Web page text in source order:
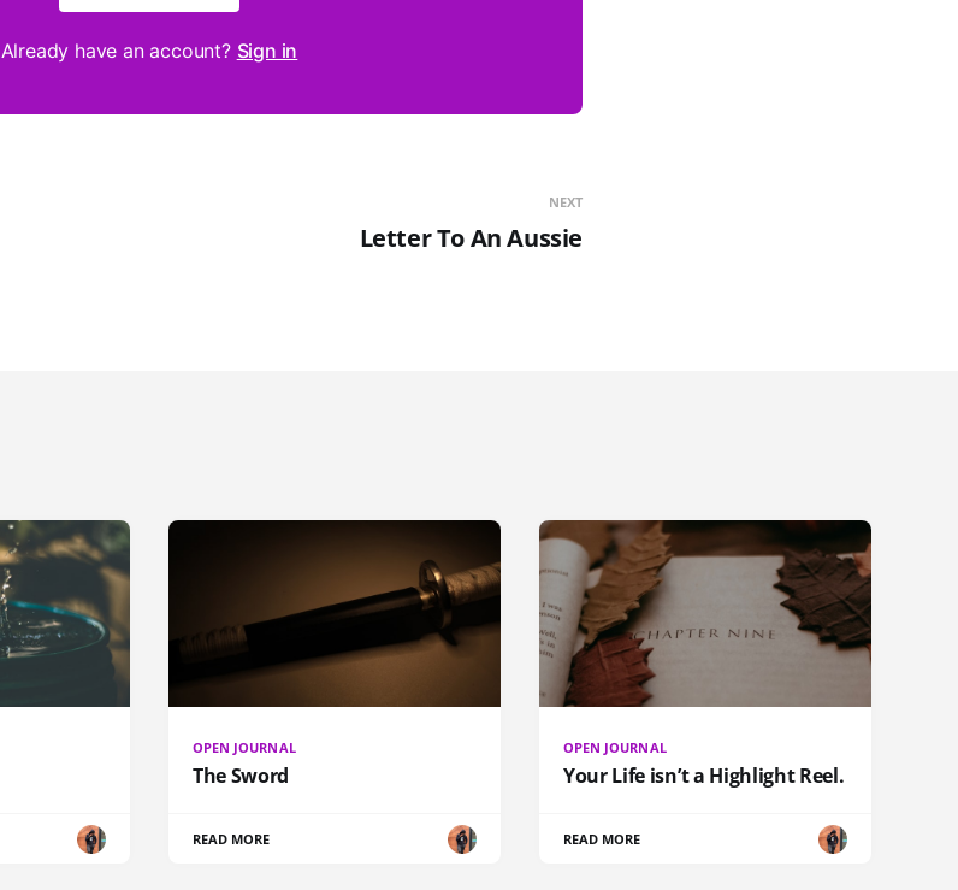
Already have an account? Sign in
NEXT
Letter To An Aussie
OPEN JOURNAL
The Sword
READ MORE
OPEN JOURNAL
Your Life isn’t a Highlight Reel.
READ MORE